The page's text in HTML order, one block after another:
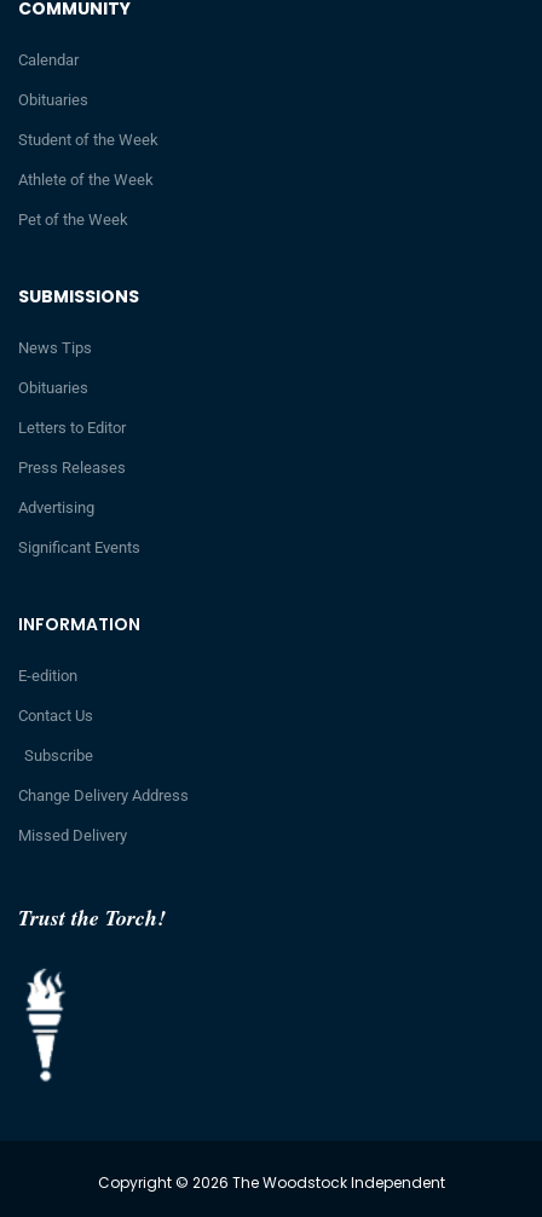
Trust the Torch!
INFORMATION
E-edition
Contact Us
Subscribe
Change Delivery Address
Missed Delivery
SUBMISSIONS
News Tips
Obituaries
Letters to Editor
Press Releases
Advertising
Significant Events
COMMUNITY
Calendar
Obituaries
Student of the Week
Athlete of the Week
Pet of the Week
Copyright © 2026 The Woodstock Independent